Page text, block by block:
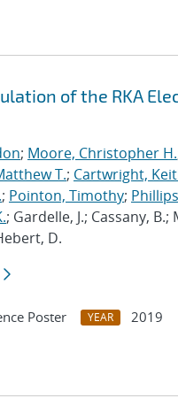
of the RKA
; Moore, Christopher H.
T.; Cartwright,
; Pointon, Timothy;
; Gardelle, J.; Cassany, B.;
D.
Poster YEAR
2019